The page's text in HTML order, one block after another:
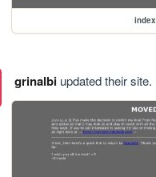
index
grinalbiupdated their site.